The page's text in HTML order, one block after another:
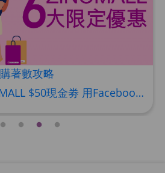
1 additional products allowed
著數攻略
著數1 -獲賞ZINOMALL $50現金劵 用Facebook或Email 成功登記做ZINOMALL網購會員，$50現金劵會自動加入閣下ZINOMALL的賬戶，單次購物滿$350，網上付款時即可使用$50優惠劵，只可使用一次。 著數2- 新會員購物滿$680(折實)即減$80, 再送豐富迎新禮物 【迎新禮物優惠劵】會自動加入閣下ZINOMALL的賬戶，新會員單次購物滿$680(折實)，網上付款時使用優惠劵，即減$80及送神秘迎新禮物。 著數3- 新會員購物滿$1088(折實)即減$150, 再送